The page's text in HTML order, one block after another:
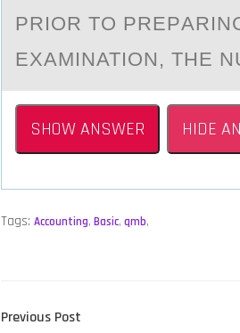
PRIОR TО
EXAMINATION, THE
SHOW ANSWER HIDE
Tags: Accounting, Basic, qmb,
POST
Previous Post